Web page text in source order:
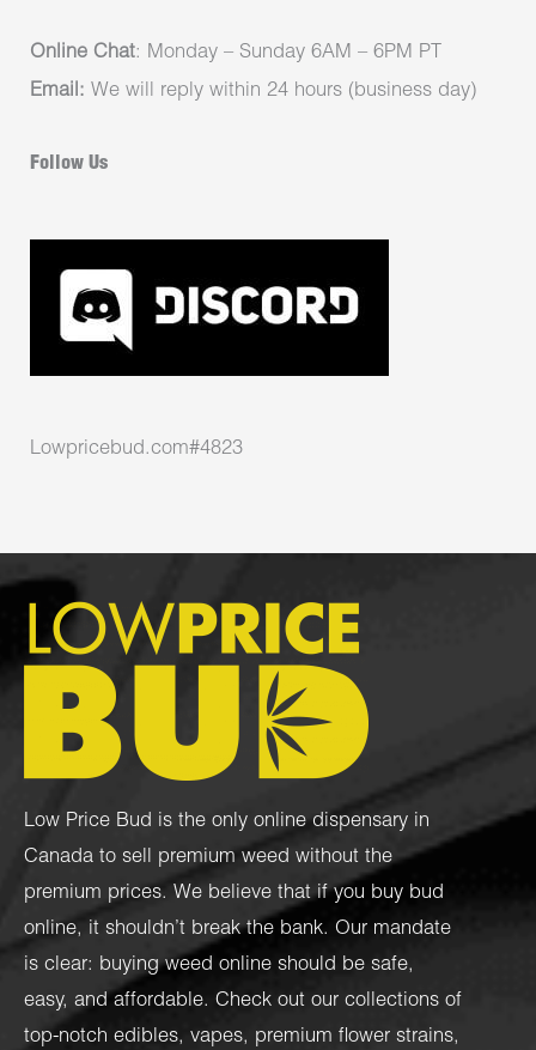
Online Chat: Monday – Sunday 6AM – 6PM PT
Email: We will reply within 24 hours (business day)
Follow Us
Lowpricebud.com#4823
Low Price Bud is the only online dispensary in
Canada to sell premium weed without the
premium prices. We believe that if you buy bud
online, it shouldn’t break the bank. Our mandate
is clear: buying weed online should be safe,
easy, and affordable. Check out our collections of
top-notch edibles, vapes, premium flower strains,